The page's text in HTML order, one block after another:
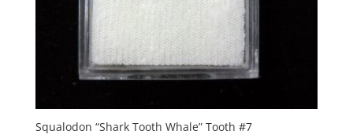
Squalodon “Shark Tooth Whale” Tooth #7